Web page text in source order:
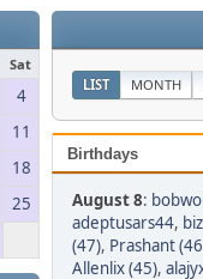
Sat
4
11
18
25
LIST MONTH
Birthdays
August 8:
adeptusars44,
(47), Prashant
Allenlix (45),